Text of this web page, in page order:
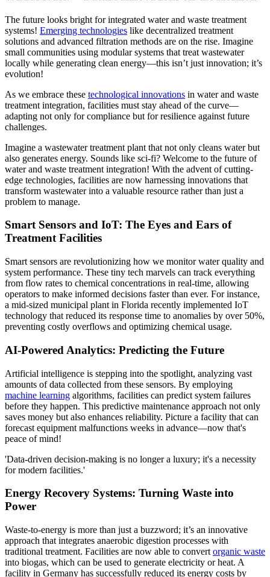
The future looks bright for integrated water and waste treatment
systems! Emerging technologies like decentralized treatment
solutions and advanced filtration methods are on the rise. Imagine
small communities using modular systems that treat wastewater
locally while generating clean energy—this isn’t just innovation; it’s
evolution!
As we embrace these technological innovations in water and waste
treatment integration, facilities must stay ahead of the curve—
adapting not only for compliance but for resilience against future
challenges.
Imagine a wastewater treatment plant that not only cleans water but
also generates energy. Sounds like sci-fi? Welcome to the future of
water and waste treatment integration! With the advent of cutting-
edge technologies, facilities are now harnessing innovations that
transform wastewater into a valuable resource rather than just a
problem to manage.
Smart Sensors and IoT: The Eyes and Ears of
Treatment Facilities
Smart sensors are revolutionizing how we monitor water quality and
system performance. These tiny tech marvels can track everything
from flow rates to chemical concentrations in real-time, allowing
operators to make informed decisions faster than ever. For instance,
a mid-sized municipal plant in Florida recently implemented IoT
technology that reduced its response time to anomalies by over 50%,
preventing costly overflows and optimizing chemical usage.
AI-Powered Analytics: Predicting the Future
Artificial intelligence is stepping into the spotlight, analyzing vast
amounts of data collected from these sensors. By employing
machine learning algorithms, facilities can predict system failures
before they happen. This predictive maintenance approach not only
saves money but also enhances reliability. Picture a facility that can
forecast equipment malfunctions weeks in advance—now that's
peace of mind!
'Data-driven decision-making is no longer a luxury; it's a necessity
for modern facilities.'
Energy Recovery Systems: Turning Waste into
Power
Waste-to-energy is more than just a buzzword; it’s an innovative
approach that integrates anaerobic digestion processes with
traditional treatment. Facilities are now able to convert organic waste
into biogas, which can be used to generate electricity or heat. A
facility in Germany has successfully reduced its energy costs by